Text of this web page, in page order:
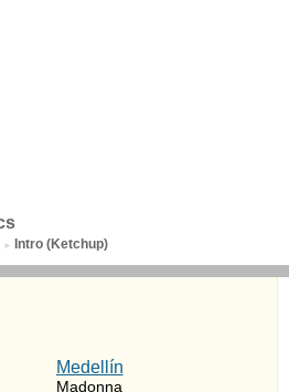
► Intro (Ketchup)
Medellín
Madonna